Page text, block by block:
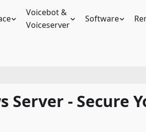
Voicebot &
Voiceserver
Software
- Secure